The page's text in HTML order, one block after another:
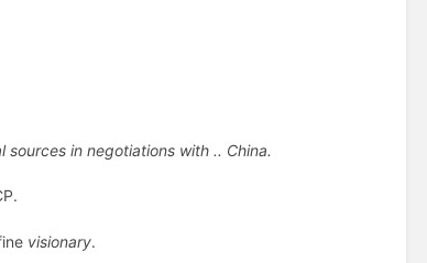
in negotiations with .. China.
visionary.